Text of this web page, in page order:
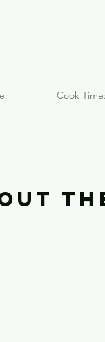
Cook Time: